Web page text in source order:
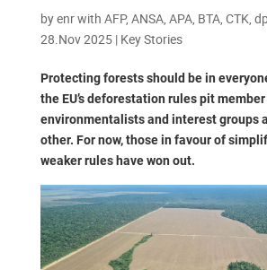
byenr with AFP, ANSA, APA, BTA, CTK,
28.Nov 2025| Key Stories
Protecting forests should be in
the EU’s deforestation rules pit
environmentalists and interest groups
other. For now, those in favour of
weaker rules have won out.